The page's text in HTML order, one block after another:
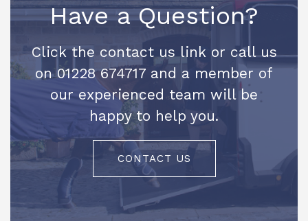
Have a Question?
Click the contact us link or call us
on 01228 674717 and a member of
our experienced team will be
happy to help you.
CONTACT US